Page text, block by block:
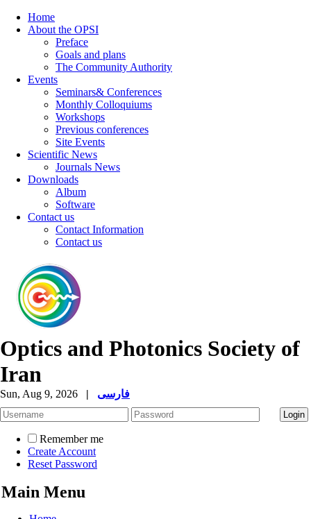
Home
About the OPSI
Preface
Goals and plans
The Community Authority
Events
Seminars& Conferences
Monthly Colloquiums
Workshops
Previous conferences
Site Events
Scientific News
Journals News
Downloads
Album
Software
Contact us
Contact Information
Contact us
Optics and Photonics Society of
Iran
Sun, Aug 9, 2026 | فارسی
Remember me
Create Account
Reset Password
Main Menu